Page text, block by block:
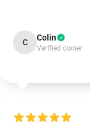
C Colin
Verified owner